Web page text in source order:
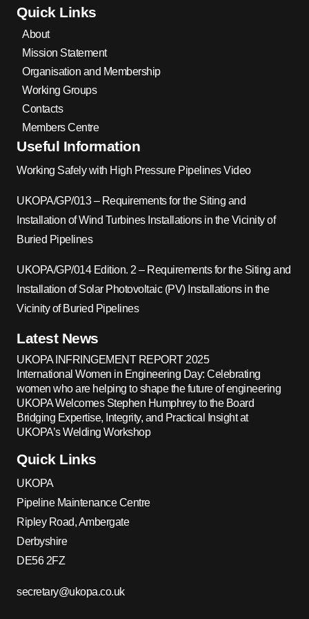
Quick Links
About
Mission Statement
Organisation and Membership
Working Groups
Contacts
Members Centre
Useful Information
Working Safely with High Pressure Pipelines Video
UKOPA/GP/013 – Requirements for the Siting and
Installation of Wind Turbines Installations in the Vicinity of
Buried Pipelines
UKOPA/GP/014 Edition. 2 – Requirements for the Siting and
Installation of Solar Photovoltaic (PV) Installations in the
Vicinity of Buried Pipelines
Latest News
UKOPA INFRINGEMENT REPORT 2025
International Women in Engineering Day: Celebrating
women who are helping to shape the future of engineering
UKOPA Welcomes Stephen Humphrey to the Board
Bridging Expertise, Integrity, and Practical Insight at
UKOPA’s Welding Workshop
Quick Links
UKOPA
Pipeline Maintenance Centre
Ripley Road, Ambergate
Derbyshire
DE56 2FZ
secretary@ukopa.co.uk